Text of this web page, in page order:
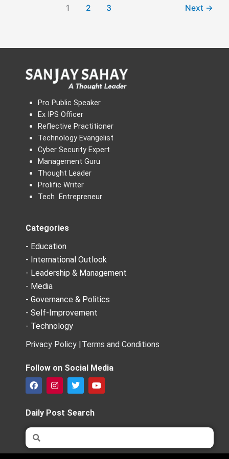
1 2 3 Next →
Pro Public Speaker
Ex IPS Officer
Reflective Practitioner
Technology Evangelist
Cyber Security Expert
Management Guru
Thought Leader
Prolific Writer
Tech Entrepreneur
Categories
- Education
- International Outlook
- Leadership & Management
- Media
- Governance & Politics
- Self-Improvement
- Technology
Privacy Policy |Terms and Conditions
Follow on Social Media
F
a
e
b
o
o
k
I
n
t
a
g
m
T
w
t
t
e
Y
o
b
Daily Post Search
Search